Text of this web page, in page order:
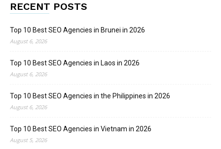
RECENT POSTS
Top 10 Best SEO Agencies in Brunei in 2026
August 6, 2026
Top 10 Best SEO Agencies in Laos in 2026
August 6, 2026
Top 10 Best SEO Agencies in the Philippines in 2026
August 6, 2026
Top 10 Best SEO Agencies in Vietnam in 2026
August 5, 2026